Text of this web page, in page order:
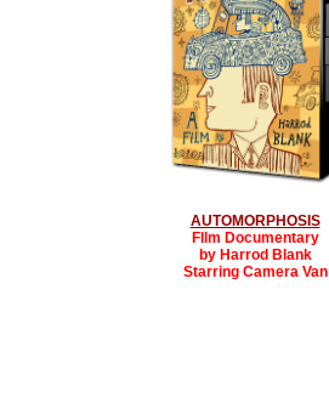
AUTOMORPHOSIS
FIlm Documentary
by Harrod Blank
Starring Camera Van